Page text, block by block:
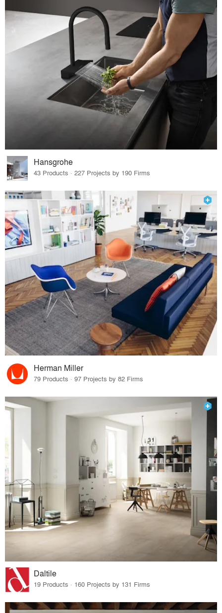
Hansgrohe
43 Products · 227 Projects by 190 Firms
Herman Miller
79 Products · 97 Projects by 82 Firms
Daltile
19 Products · 160 Projects by 131 Firms